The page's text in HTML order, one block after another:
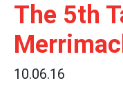
The 5th
10.06.16